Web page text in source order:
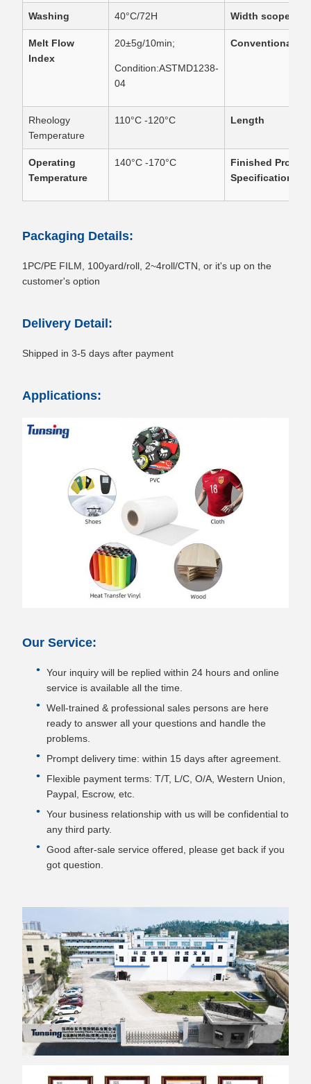
Washing 40°C/72H Width scope
Melt Flow
Index
20±5g/10min;
Condition:ASTMD1238-
04
Conventional
Rheology
Temperature
110°C -120°C Length
Operating
Temperature
140°C -170°C
Finished
Specification
Packaging Details:
1PC/PE FILM, 100yard/roll, 2~4roll/CTN, or it's up on the
customer's option
Delivery Detail:
Shipped in 3-5 days after payment
Applications:
Our Service:
Your inquiry will be replied within 24 hours and online
service is available all the time.
Well-trained & professional sales persons are here
ready to answer all your questions and handle the
problems.
Prompt delivery time: within 15 days after agreement.
Flexible payment terms: T/T, L/C, O/A, Western Union,
Paypal, Escrow, etc.
Your business relationship with us will be confidential to
any third party.
Good after-sale service offered, please get back if you
got question.